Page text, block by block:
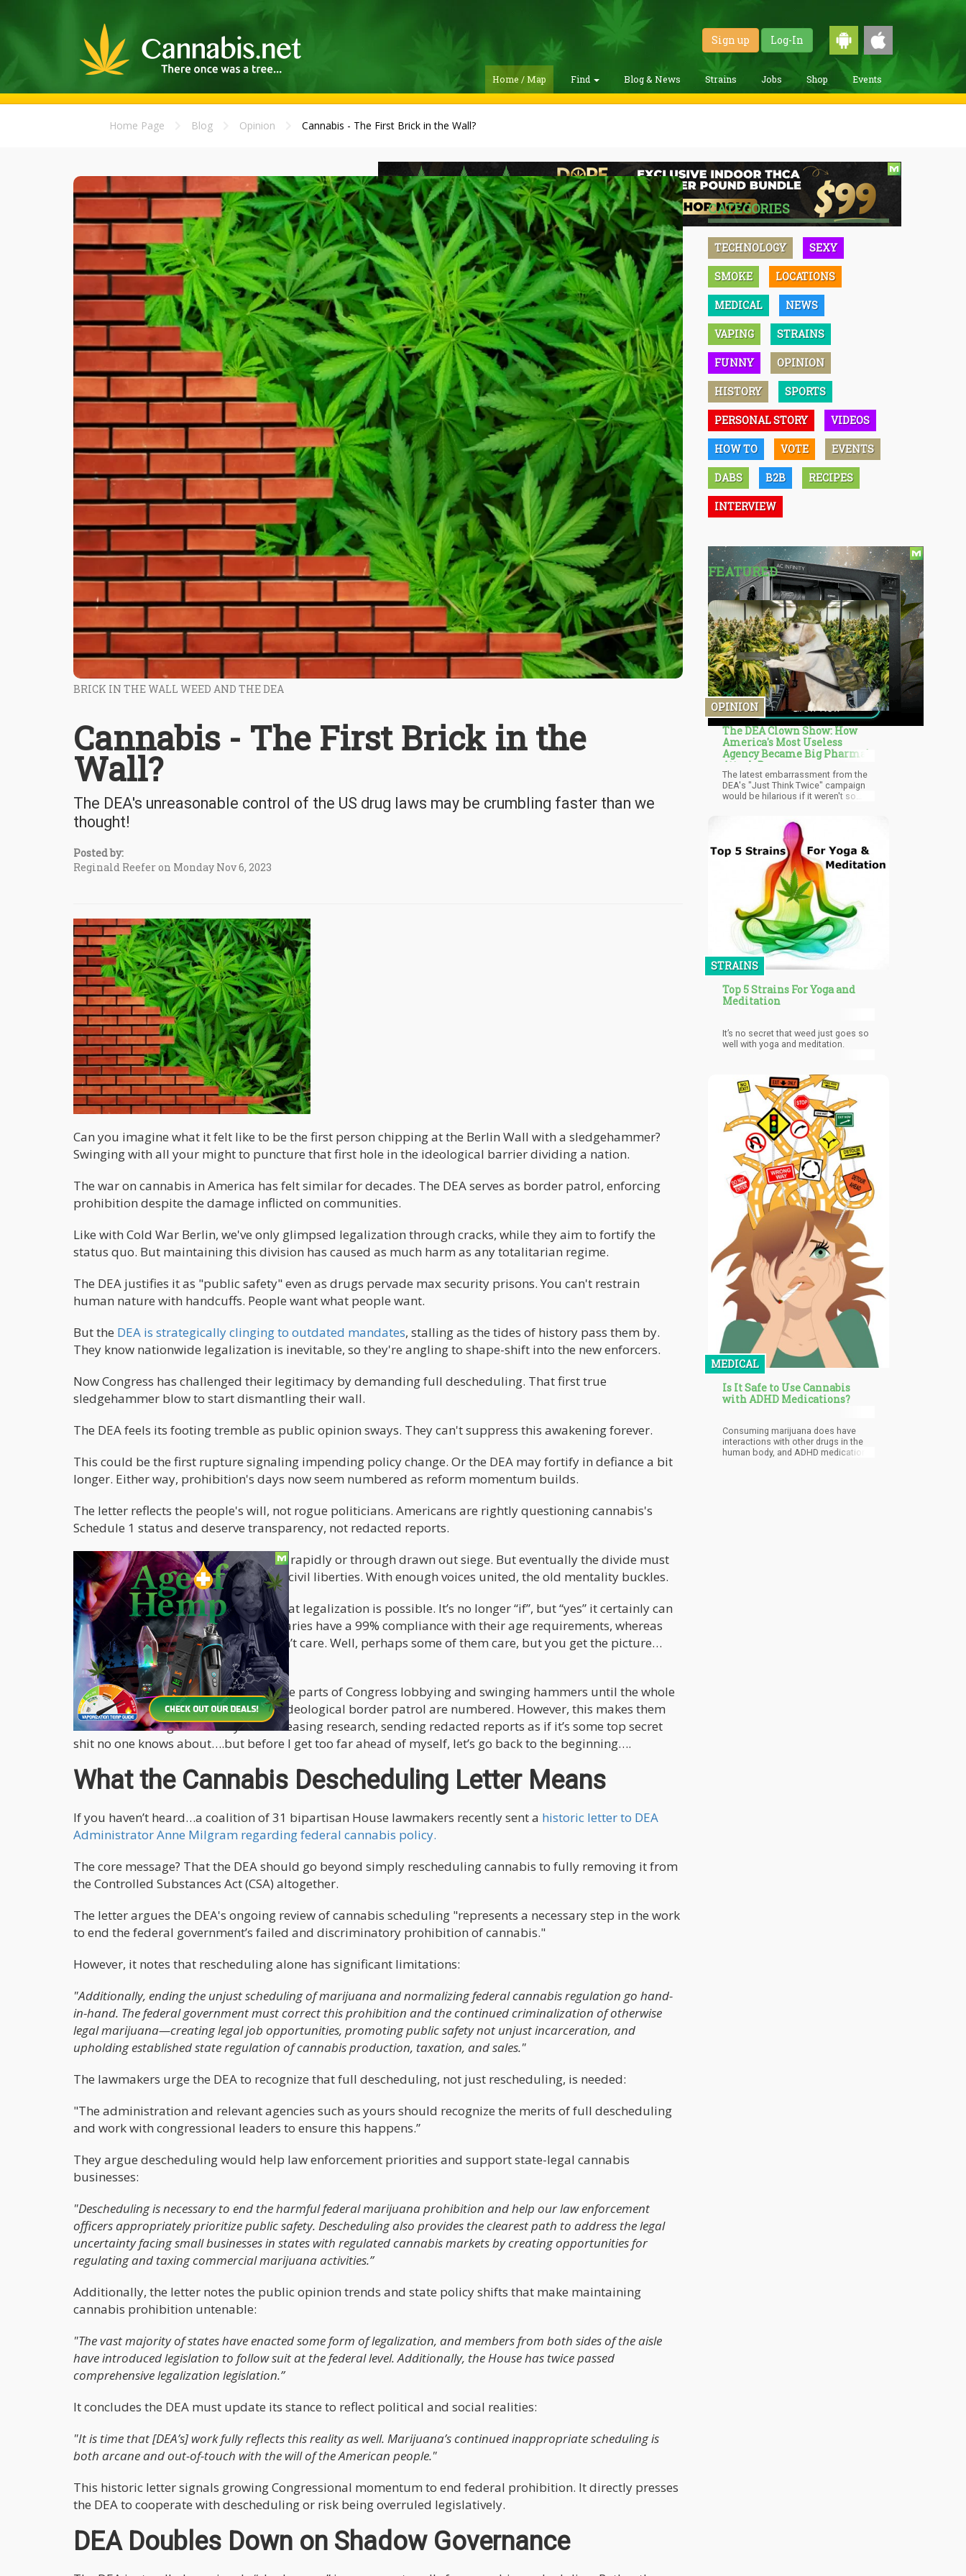
Sign up Log-In
Home / Map Find Blog & News Strains Jobs Shop Events
Home Page Blog Opinion Cannabis - The First Brick in the Wall?
BRICK IN THE WALL WEED AND THE DEA
Cannabis - The First Brick in the
Wall?
The DEA's unreasonable control of the US drug laws may be crumbling faster than we
thought!
Posted by:
Reginald Reefer on Monday Nov 6, 2023
Can you imagine what it felt like to be the first person chipping at the Berlin Wall with a sledgehammer?
Swinging with all your might to puncture that first hole in the ideological barrier dividing a nation.
The war on cannabis in America has felt similar for decades. The DEA serves as border patrol, enforcing
prohibition despite the damage inflicted on communities.
Like with Cold War Berlin, we've only glimpsed legalization through cracks, while they aim to fortify the
status quo. But maintaining this division has caused as much harm as any totalitarian regime.
The DEA justifies it as "public safety" even as drugs pervade max security prisons. You can't restrain
human nature with handcuffs. People want what people want.
But the DEA is strategically clinging to outdated mandates, stalling as the tides of history pass them by.
They know nationwide legalization is inevitable, so they're angling to shape-shift into the new enforcers.
Now Congress has challenged their legitimacy by demanding full descheduling. That first true
sledgehammer blow to start dismantling their wall.
The DEA feels its footing tremble as public opinion sways. They can't suppress this awakening forever.
This could be the first rupture signaling impending policy change. Or the DEA may fortify in defiance a bit
longer. Either way, prohibition's days now seem numbered as reform momentum builds.
The letter reflects the people's will, not rogue politicians. Americans are rightly questioning cannabis's
Schedule 1 status and deserve transparency, not redacted reports.
Only time will tell if the wall crumbles rapidly or through drawn out siege. But eventually the divide must
collapse to free this plant and restore civil liberties. With enough voices united, the old mentality buckles.
Unlike other wars, cannabis proved that legalization is possible. It’s no longer “if”, but “yes” it certainly can
be done effectively. Colorado dispensaries have a 99% compliance with their age requirements, whereas
under prohibition – street dealers don’t care. Well, perhaps some of them care, but you get the picture…
they don’t card on the streets!
Nonetheless, it’s refreshing to see some parts of Congress lobbying and swinging hammers until the whole
wall comes down. The DEA's days as ideological border patrol are numbered. However, this makes them
all the more dangerous. They are increasing research, sending redacted reports as if it’s some top secret
shit no one knows about….but before I get too far ahead of myself, let’s go back to the beginning….
What the Cannabis Descheduling Letter Means
If you haven’t heard…a coalition of 31 bipartisan House lawmakers recently sent a historic letter to DEA
Administrator Anne Milgram regarding federal cannabis policy.
The core message? That the DEA should go beyond simply rescheduling cannabis to fully removing it from
the Controlled Substances Act (CSA) altogether.
The letter argues the DEA's ongoing review of cannabis scheduling "represents a necessary step in the work
to end the federal government’s failed and discriminatory prohibition of cannabis."
However, it notes that rescheduling alone has significant limitations:
"Additionally, ending the unjust scheduling of marijuana and normalizing federal cannabis regulation go hand-
in-hand. The federal government must correct this prohibition and the continued criminalization of otherwise
legal marijuana—creating legal job opportunities, promoting public safety not unjust incarceration, and
upholding established state regulation of cannabis production, taxation, and sales."
The lawmakers urge the DEA to recognize that full descheduling, not just rescheduling, is needed:
"The administration and relevant agencies such as yours should recognize the merits of full descheduling
and work with congressional leaders to ensure this happens.”
They argue descheduling would help law enforcement priorities and support state-legal cannabis
businesses:
"Descheduling is necessary to end the harmful federal marijuana prohibition and help our law enforcement
officers appropriately prioritize public safety. Descheduling also provides the clearest path to address the legal
uncertainty facing small businesses in states with regulated cannabis markets by creating opportunities for
regulating and taxing commercial marijuana activities.”
Additionally, the letter notes the public opinion trends and state policy shifts that make maintaining
cannabis prohibition untenable:
"The vast majority of states have enacted some form of legalization, and members from both sides of the aisle
have introduced legislation to follow suit at the federal level. Additionally, the House has twice passed
comprehensive legalization legislation.”
It concludes the DEA must update its stance to reflect political and social realities:
"It is time that [DEA’s] work fully reflects this reality as well. Marijuana’s continued inappropriate scheduling is
both arcane and out-of-touch with the will of the American people."
This historic letter signals growing Congressional momentum to end federal prohibition. It directly presses
the DEA to cooperate with descheduling or risk being overruled legislatively.
DEA Doubles Down on Shadow Governance
CATEGORIES
TECHNOLOGY SEXY
SMOKE LOCATIONS
MEDICAL NEWS
VAPING STRAINS
FUNNY OPINION
HISTORY SPORTS
PERSONAL STORY VIDEOS
HOW TO VOTE EVENTS
DABS B2B RECIPES
INTERVIEW
FEATURED
OPINION
The DEA Clown Show: How
America's Most Useless
Agency Became Big Pharma's
Attack Dog
The latest embarrassment from the
DEA's "Just Think Twice" campaign
would be hilarious if it weren't so
anyone to a synthetic stimulant that
destroys brains, rots teeth, and turns
users into violent zombies. But
according to the DEA's crack team of
"experts," cannabis is the real threat
because some psychiatrist in
Oregon made an offhand comment
without citing any comparative
studies.
STRAINS
Top 5 Strains For Yoga and
Meditation
It’s no secret that weed just goes so
well with yoga and meditation.
MEDICAL
Is It Safe to Use Cannabis
with ADHD Medications?
Consuming marijuana does have
interactions with other drugs in the
human body, and ADHD medications